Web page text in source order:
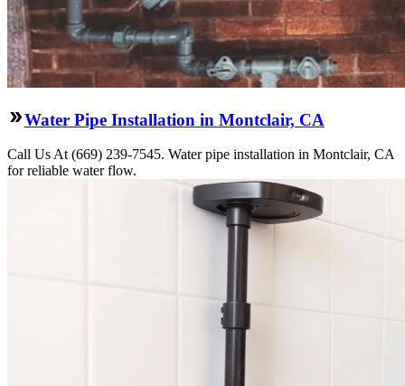
Water Pipe Installation in Montclair, CA
Call Us At (669) 239-7545. Water pipe installation in Montclair, CA
for reliable water flow.